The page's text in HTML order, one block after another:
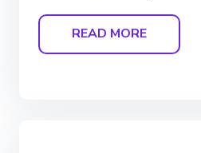
READ MORE